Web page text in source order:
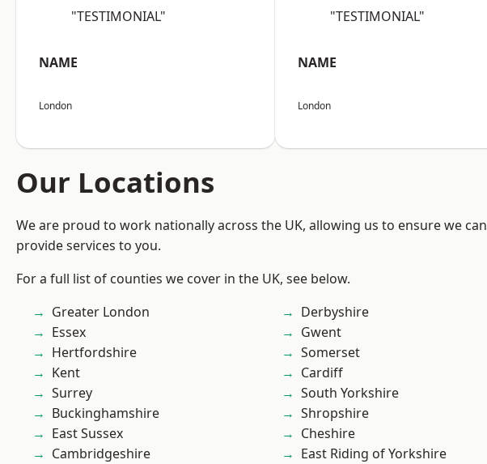
"TESTIMONIAL"
NAME
London
"TESTIMONIAL"
NAME
London
Our Locations
We are proud to work nationally across the UK, allowing us to ensure we can
provide services to you.
For a full list of counties we cover in the UK, see below.
Greater London
Essex
Hertfordshire
Kent
Surrey
Buckinghamshire
East Sussex
Cambridgeshire
Derbyshire
Gwent
Somerset
Cardiff
South Yorkshire
Shropshire
Cheshire
East Riding of Yorkshire